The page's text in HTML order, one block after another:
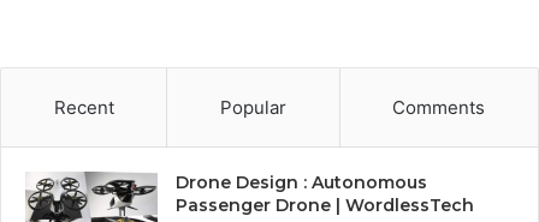
Recent Popular Comments
Drone Design : Autonomous
Passenger Drone | WordlessTech